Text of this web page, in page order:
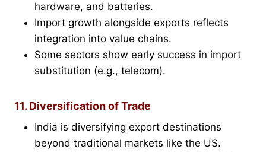
hardware, and batteries.
Import growth alongside exports reflects
integration into value chains.
Some sectors show early success in import
substitution (e.g., telecom).
11. Diversification of Trade
India is diversifying export destinations
beyond traditional markets like the US.